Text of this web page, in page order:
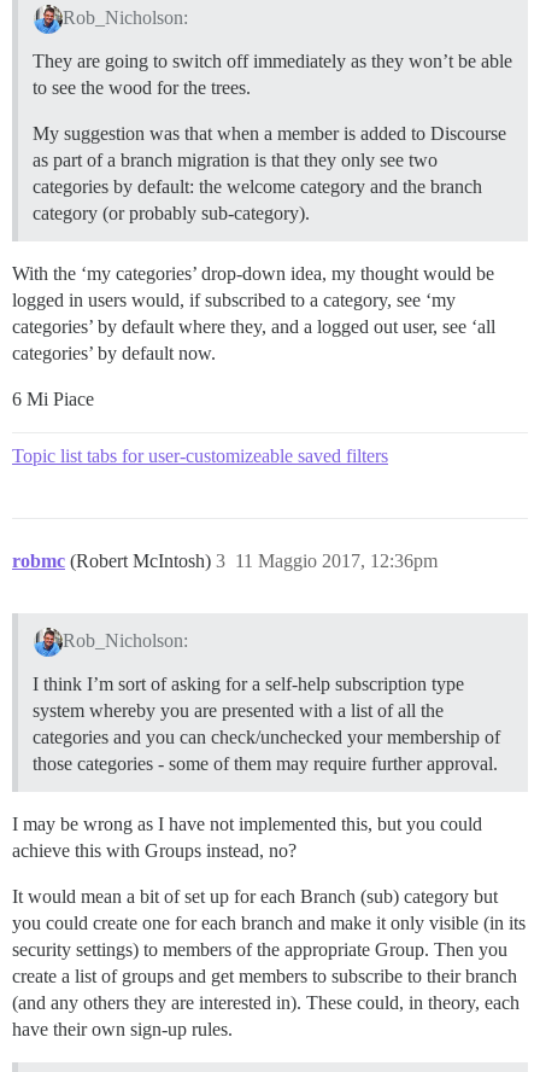
Rob_Nicholson:
They are going to switch off immediately as they won’t be able
to see the wood for the trees.
My suggestion was that when a member is added to Discourse
as part of a branch migration is that they only see two
categories by default: the welcome category and the branch
category (or probably sub-category).
With the ‘my categories’ drop-down idea, my thought would be
logged in users would, if subscribed to a category, see ‘my
categories’ by default where they, and a logged out user, see ‘all
categories’ by default now.
6 Mi Piace
Topic list tabs for user-customizeable saved filters
robmc (Robert McIntosh) 11 Maggio 2017, 12:36pm
3
Rob_Nicholson:
I think I’m sort of asking for a self-help subscription type
system whereby you are presented with a list of all the
categories and you can check/unchecked your membership of
those categories - some of them may require further approval.
I may be wrong as I have not implemented this, but you could
achieve this with Groups instead, no?
It would mean a bit of set up for each Branch (sub) category but
you could create one for each branch and make it only visible (in its
security settings) to members of the appropriate Group. Then you
create a list of groups and get members to subscribe to their branch
(and any others they are interested in). These could, in theory, each
have their own sign-up rules.